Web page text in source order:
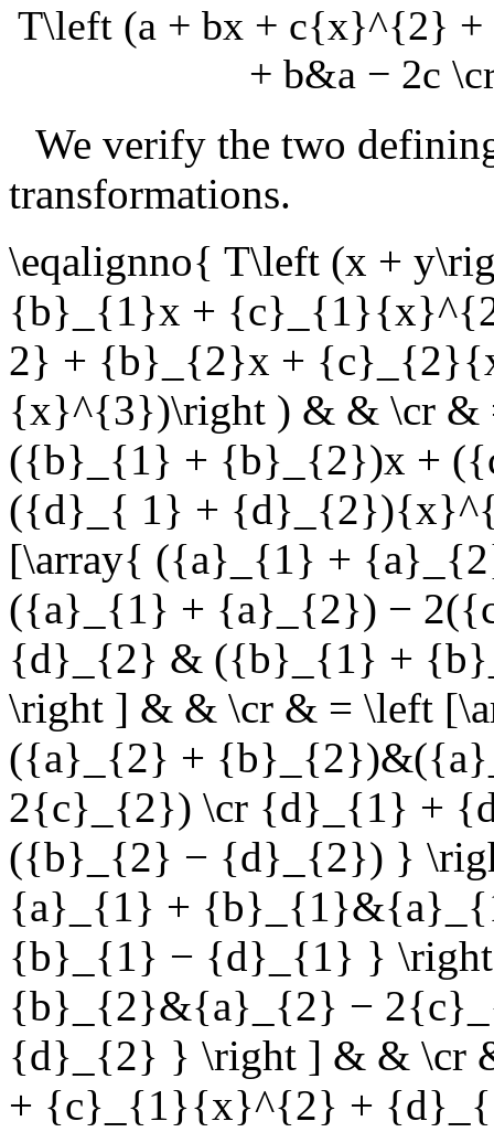
T\left (a + bx + c{x}^{2}
+ b&a − 2c
We verify the two
transformations.
\eqalignno{ T\left (x +
{b}_{1}x +
2} + {b}_{2}x +
{x}^{3})\right ) & & \cr
({b}_{1} + {b}_{2})x +
({d}_{ 1} +
[\array{ ({a}_{1} +
({a}_{1} + {a}_{2}) −
{d}_{2} & ({b}_{1} +
\right ] & & \cr & = \left
({a}_{2} +
2{c}_{2}) \cr {d}_{1} +
({b}_{2} − {d}_{2}) }
{a}_{1} +
{b}_{1} − {d}_{1} }
{b}_{2}&{a}_{2} −
{d}_{2} } \right ] & & \cr
+ {c}_{1}{x}^{2} +